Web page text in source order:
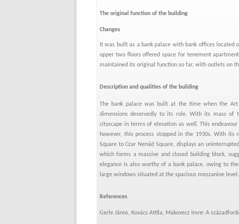
The original function of the building
Changes
It was built as a bank palace with bank offices
upper two floors offered space for tenement
maintained its original function so far, with outlets on
Description and qualities of the building
The bank palace was built at the time when the Art
dimensions deservedly to its role. With its mass of
cityscape in terms of elevation as well. This
however, this process stopped in the 1930s. With its
Square to Czar Nenád Square, displays an
which forms a massive and closed building block,
elegance is also worthy of a bank palace, owing to
large windows situated at the spacious mezzanine level.
References
Gerle János, Kovács Attila, Makovecz Imre: A